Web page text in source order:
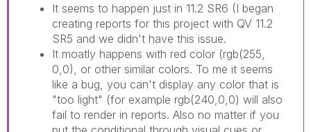
It seems to happen just in 11.2 SR6 (I began
creating reports for this project with QV 11.2
SR5 and we didn't have this issue.
It moatly happens with red color (rgb(255,
0,0), or other similar colors. To me it seems
like a bug, you can't display any color that is
"too light" (for example rgb(240,0,0) will also
fail to render in reports. Also no matter if you